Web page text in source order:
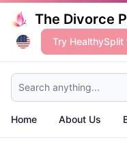
The Divorce
Try HealthySplit
Search anything...
Home About Us